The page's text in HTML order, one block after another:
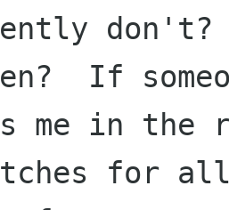
don't?
If
me in
for